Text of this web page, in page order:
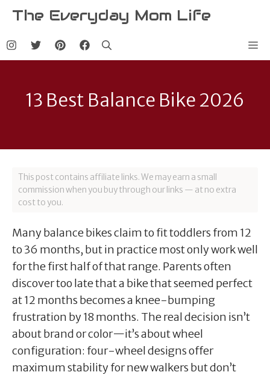
Skip
content
The Everyday Mom Life
13 Best Balance Bike 2026
This post contains affiliate links. We may earn a small
commission when you buy through our links — at no extra
cost to you.
Many balance bikes claim to fit toddlers from 12
to 36 months, but in practice most only work well
for the first half of that range. Parents often
discover too late that a bike that seemed perfect
at 12 months becomes a knee-bumping
frustration by 18 months. The real decision isn’t
about brand or color—it’s about wheel
configuration: four-wheel designs offer
maximum stability for new walkers but don’t